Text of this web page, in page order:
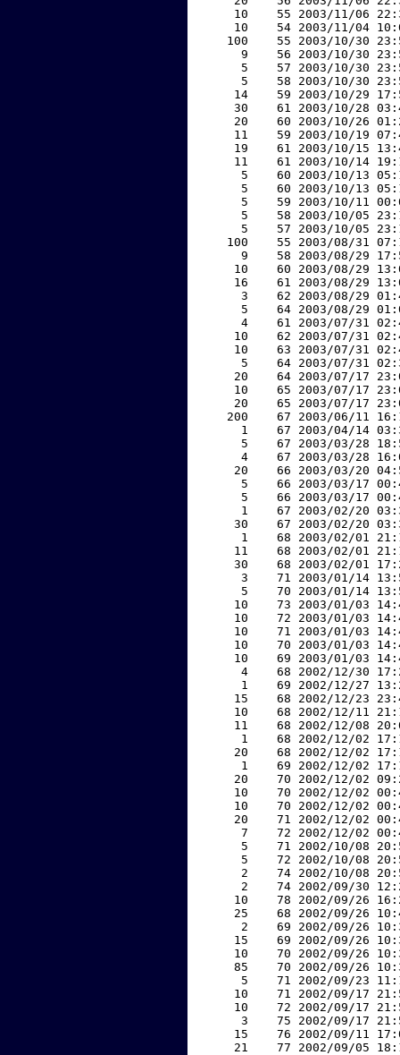
10    55 2003/11/06
10    54 2003/11/04
100    55 2003/10/30
9    56 2003/10/30
5    57 2003/10/30
5    58 2003/10/30
14    59 2003/10/29
30    61 2003/10/28
20    60 2003/10/26
11    59 2003/10/19
19    61 2003/10/15
11    61 2003/10/14
5    60 2003/10/13
5    60 2003/10/13
5    59 2003/10/11
5    58 2003/10/05
5    57 2003/10/05
100    55 2003/08/31
9    58 2003/08/29
10    60 2003/08/29
16    61 2003/08/29
3    62 2003/08/29
5    64 2003/08/29
4    61 2003/07/31
10    62 2003/07/31
10    63 2003/07/31
5    64 2003/07/31
20    64 2003/07/17
10    65 2003/07/17
20    65 2003/07/17
200    67 2003/06/11
1    67 2003/04/14
5    67 2003/03/28
4    67 2003/03/28
20    66 2003/03/20
5    66 2003/03/17
5    66 2003/03/17
1    67 2003/02/20
30    67 2003/02/20
1    68 2003/02/01
11    68 2003/02/01
30    68 2003/02/01
3    71 2003/01/14
5    70 2003/01/14
10    73 2003/01/03
10    72 2003/01/03
10    71 2003/01/03
10    70 2003/01/03
10    69 2003/01/03
4    68 2002/12/30
1    69 2002/12/27
15    68 2002/12/23
10    68 2002/12/11
11    68 2002/12/08
1    68 2002/12/02
20    68 2002/12/02
1    69 2002/12/02
20    70 2002/12/02
10    70 2002/12/02
10    70 2002/12/02
20    71 2002/12/02
7    72 2002/12/02
5    71 2002/10/08
5    72 2002/10/08
2    74 2002/10/08
2    74 2002/09/30
10    78 2002/09/26
25    68 2002/09/26
2    69 2002/09/26
15    69 2002/09/26
10    70 2002/09/26
85    70 2002/09/26
5    71 2002/09/23
10    71 2002/09/17
10    72 2002/09/17
3    75 2002/09/17
15    76 2002/09/11
21    77 2002/09/05